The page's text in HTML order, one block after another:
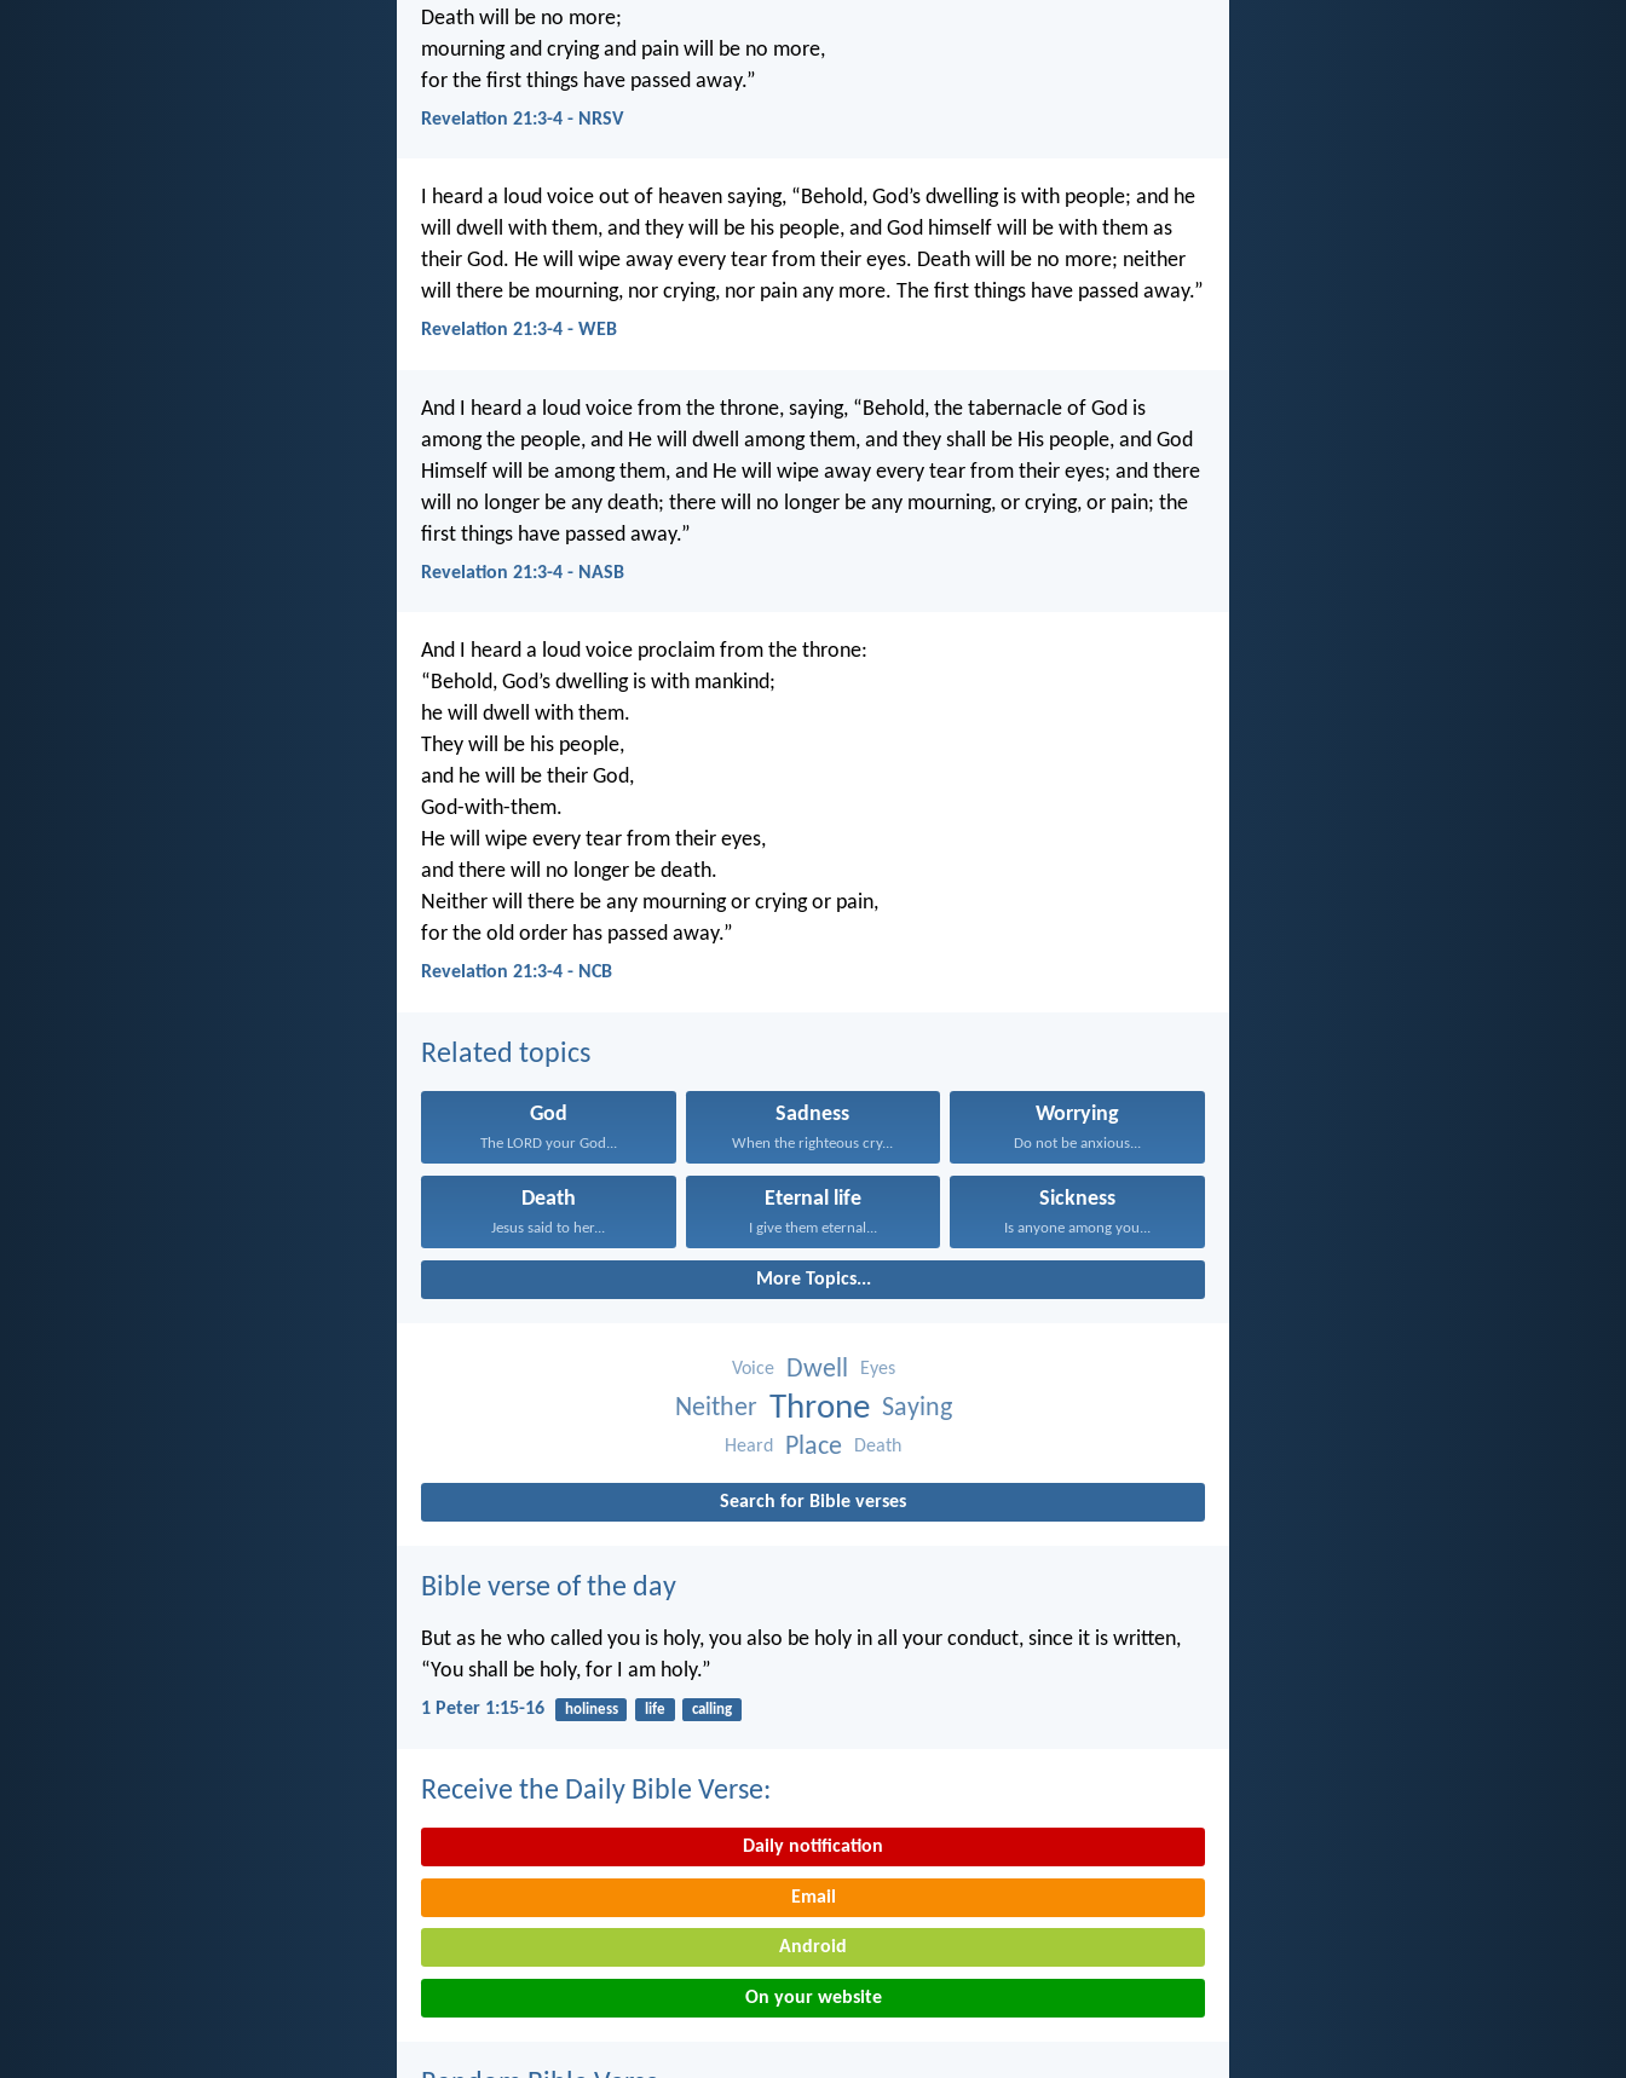
Death will be no more;
mourning and crying and pain will be no more,
for the first things have passed away.”
Revelation 21:3-4 - NRSV
I heard a loud voice out of heaven saying, “Behold, God’s dwelling is with people; and he
will dwell with them, and they will be his people, and God himself will be with them as
their God. He will wipe away every tear from their eyes. Death will be no more; neither
will there be mourning, nor crying, nor pain any more. The first things have passed away.”
Revelation 21:3-4 - WEB
And I heard a loud voice from the throne, saying, “Behold, the tabernacle of God is
among the people, and He will dwell among them, and they shall be His people, and God
Himself will be among them, and He will wipe away every tear from their eyes; and there
will no longer be any death; there will no longer be any mourning, or crying, or pain; the
first things have passed away.”
Revelation 21:3-4 - NASB
And I heard a loud voice proclaim from the throne:
“Behold, God’s dwelling is with mankind;
he will dwell with them.
They will be his people,
and he will be their God,
God-with-them.
He will wipe every tear from their eyes,
and there will no longer be death.
Neither will there be any mourning or crying or pain,
for the old order has passed away.”
Revelation 21:3-4 - NCB
Related topics
God
The LORD your God...
Sadness
When the righteous cry...
Worrying
Do not be anxious...
Death
Jesus said to her...
Eternal life
I give them eternal...
Sickness
Is anyone among you...
More Topics...
Voice Dwell Eyes
Neither Throne Saying
Heard Place Death
Search for Bible verses
Bible verse of the day
But as he who called you is holy, you also be holy in all your conduct, since it is written,
“You shall be holy, for I am holy.”
1 Peter 1:15-16 holiness life calling
Receive the Daily Bible Verse:
Daily notification
Email
Android
On your website